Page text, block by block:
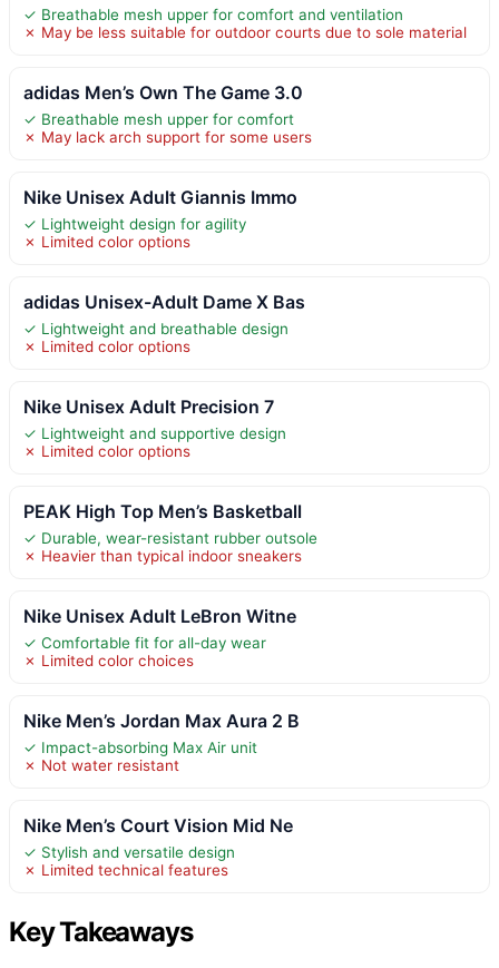
✓ Breathable mesh upper for comfort and ventilation
✗ May be less suitable for outdoor courts due to sole material
adidas Men’s Own The Game 3.0
✓ Breathable mesh upper for comfort
✗ May lack arch support for some users
Nike Unisex Adult Giannis Immo
✓ Lightweight design for agility
✗ Limited color options
adidas Unisex-Adult Dame X Bas
✓ Lightweight and breathable design
✗ Limited color options
Nike Unisex Adult Precision 7
✓ Lightweight and supportive design
✗ Limited color options
PEAK High Top Men’s Basketball
✓ Durable, wear-resistant rubber outsole
✗ Heavier than typical indoor sneakers
Nike Unisex Adult LeBron Witne
✓ Comfortable fit for all-day wear
✗ Limited color choices
Nike Men’s Jordan Max Aura 2 B
✓ Impact-absorbing Max Air unit
✗ Not water resistant
Nike Men’s Court Vision Mid Ne
✓ Stylish and versatile design
✗ Limited technical features
Key Takeaways